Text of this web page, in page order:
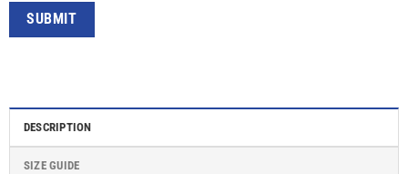
DESCRIPTION
SIZE GUIDE